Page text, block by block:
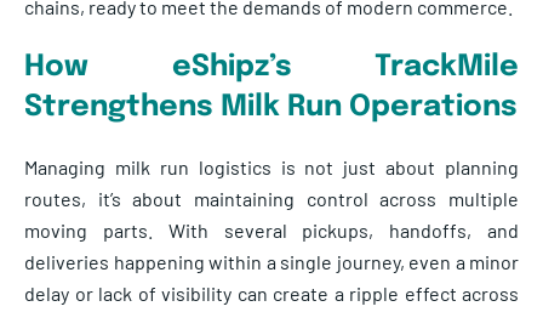
chains, ready to meet the demands of modern commerce.
How eShipz’s TrackMile
Strengthens Milk Run Operations
Managing milk run logistics is not just about planning
routes, it’s about maintaining control across multiple
moving parts. With several pickups, handoffs, and
deliveries happening within a single journey, even a minor
delay or lack of visibility can create a ripple effect across